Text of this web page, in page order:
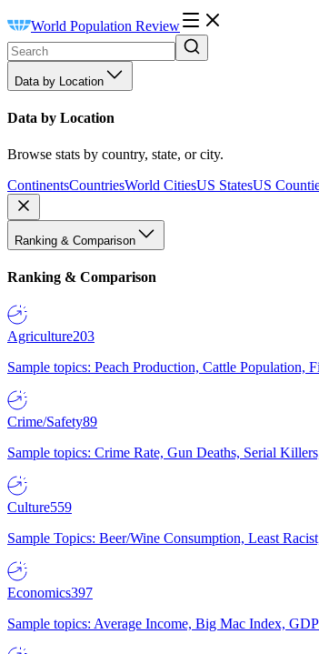
World Population Review
Data by Location
Data by Location
Browse stats by country, state, or city.
ContinentsCountriesWorld CitiesUS StatesUS
Ranking & Comparison
Ranking & Comparison
Agriculture203
Sample topics: Peach Production, Cattle Population,
Crime/Safety89
Sample topics: Crime Rate, Gun Deaths, Serial
Culture559
Sample Topics: Beer/Wine Consumption, Least
Economics397
Sample topics: Average Income, Big Mac Index,